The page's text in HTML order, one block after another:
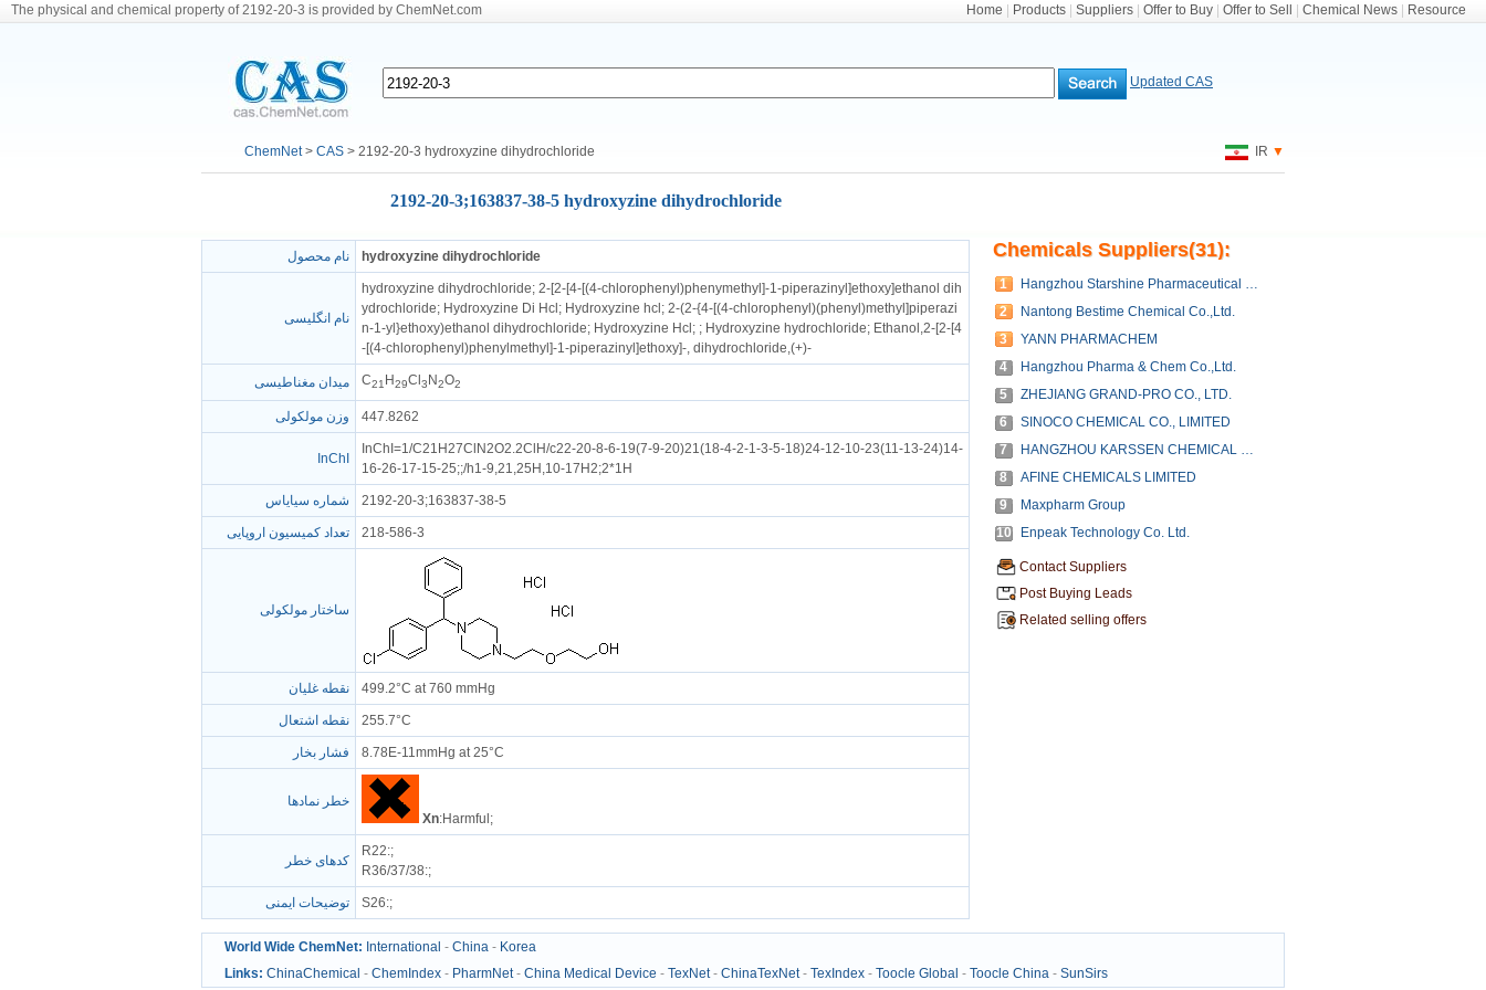
The physical and chemical property of 2192-20-3 is provided by ChemNet.com Home Products Suppliers Offer to Buy Offer to Sell Chemical News Resource
Updated CAS
ChemNet> CAS > 2192-20-3 hydroxyzine dihydrochloride IR ▼
2192-20-3;163837-38-5 hydroxyzine dihydrochloride
نام محصول hydroxyzine dihydrochloride
نام انگلیسی
hydroxyzine dihydrochloride; 2-[2-[4-[(4-chlorophenyl)phenymethyl]-1-piperazinyl]ethoxy]ethanol dih
ydrochloride; Hydroxyzine Di Hcl; Hydroxyzine hcl; 2-(2-{4-[(4-chlorophenyl)(phenyl)methyl]piperazi
n-1-yl}ethoxy)ethanol dihydrochloride; Hydroxyzine Hcl; ; Hydroxyzine hydrochloride; Ethanol,2-[2-[4
-[(4-chlorophenyl)phenylmethyl]-1-piperazinyl]ethoxy]-, dihydrochloride,(+)-
میدان مغناطیسی C21 H29Cl 3 N2O2
وزن مولکولی 447.8262
InChI
InChI=1/C21H27ClN2O2.2ClH/c22-20-8-6-19(7-9-20)21(18-4-2-1-3-5-18)24-12-10-23(11-13-24)14-
16-26-17-15-25;;/h1-9,21,25H,10-17H2;2*1H
شماره سیایاس 2192-20-3;163837-38-5
تعداد کمیسیون اروپایی 218-586-3
ساختار مولکولی
نقطه غلیان 499.2°C at 760 mmHg
نقطه اشتعال 255.7°C
فشار بخار 8.78E-11mmHg at 25°C
خطر نمادها
Xn:Harmful;
کدهای خطر
R22:;
R36/37/38:;
توضیحات ایمنی S26:;
Chemicals Suppliers(31):
1
Hangzhou Starshine Pharmaceutical Co., LTD
2
Nantong Bestime Chemical Co.,Ltd.
3
YANN PHARMACHEM
4
Hangzhou Pharma & Chem Co.,Ltd.
5
ZHEJIANG GRAND-PRO CO., LTD.
6
SINOCO CHEMICAL CO., LIMITED
7
HANGZHOU KARSSEN CHEMICAL CO.,LTD.
8
AFINE CHEMICALS LIMITED
9
Maxpharm Group
10
Enpeak Technology Co. Ltd.
Contact Suppliers
Post Buying Leads
Related selling offers
World Wide ChemNet: International - China - Korea
Links: ChinaChemical - ChemIndex - PharmNet- China Medical Device - TexNet- ChinaTexNet- TexIndex - Toocle Global - Toocle China - SunSirs